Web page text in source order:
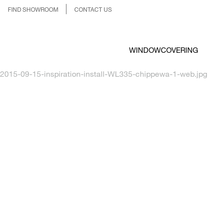
FIND SHOWROOM CONTACT US
WINDOWCOVERING
2015-09-15-inspiration-install-WL335-chippewa-1-web.jpg